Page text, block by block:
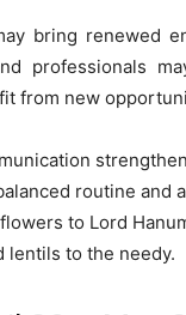
bring renewed
professionals
from new
routine and
to Lord
lentils to the needy.